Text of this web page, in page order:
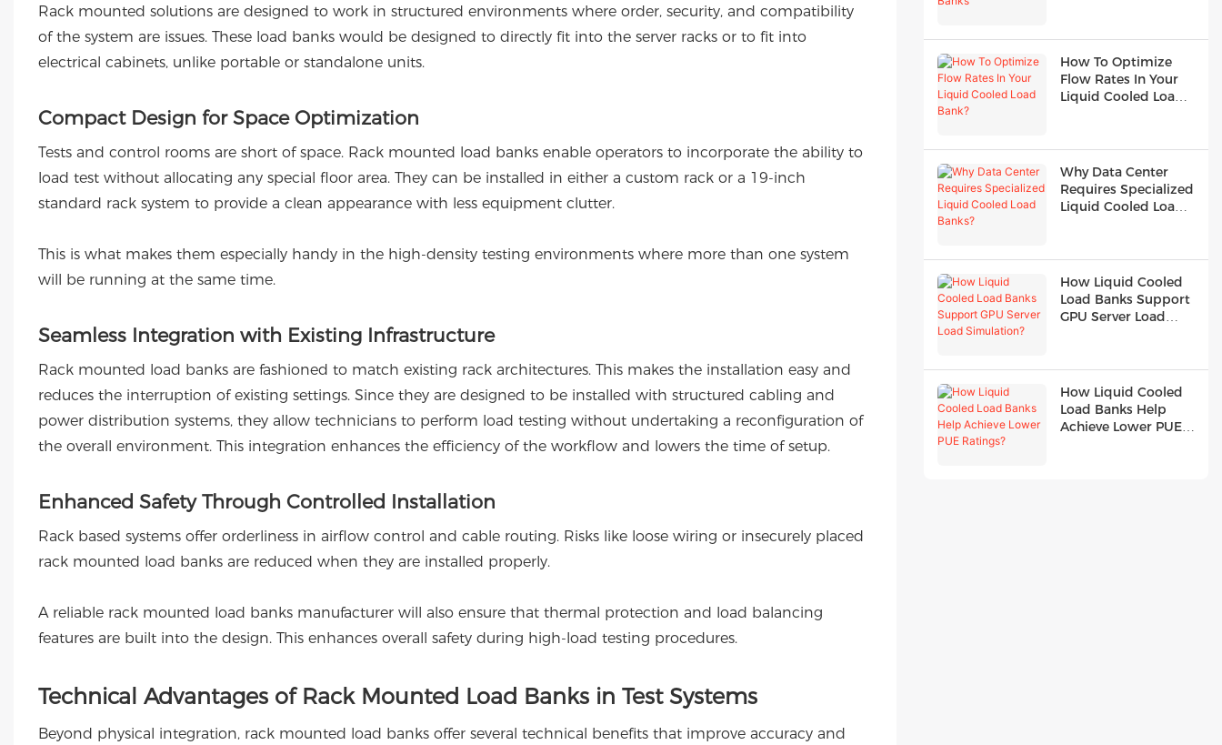
Rack mounted solutions are designed to work in structured environments where order, security, and compatibility
of the system are issues. These load banks would be designed to directly fit into the server racks or to fit into
electrical cabinets, unlike portable or standalone units.
Compact Design for Space Optimization
Tests and control rooms are short of space. Rack mounted load banks enable operators to incorporate the ability to
load test without allocating any special floor area. They can be installed in either a custom rack or a 19-inch
standard rack system to provide a clean appearance with less equipment clutter.
This is what makes them especially handy in the high-density testing environments where more than one system
will be running at the same time.
Seamless Integration with Existing Infrastructure
Rack mounted load banks are fashioned to match existing rack architectures. This makes the installation easy and
reduces the interruption of existing settings. Since they are designed to be installed with structured cabling and
power distribution systems, they allow technicians to perform load testing without undertaking a reconfiguration of
the overall environment. This integration enhances the efficiency of the workflow and lowers the time of setup.
Enhanced Safety Through Controlled Installation
Rack based systems offer orderliness in airflow control and cable routing. Risks like loose wiring or insecurely placed
rack mounted load banks are reduced when they are installed properly.
A reliable rack mounted load banks manufacturer will also ensure that thermal protection and load balancing
features are built into the design. This enhances overall safety during high-load testing procedures.
Technical Advantages of Rack Mounted Load Banks in Test Systems
Beyond physical integration, rack mounted load banks offer several technical benefits that improve accuracy and
How To Optimize
Flow Rates In Your
Liquid Cooled Load
Why Data Center
Requires Specialized
Liquid Cooled Load
How Liquid Cooled
Load Banks Support
GPU Server Load
How Liquid Cooled
Load Banks Help
Achieve Lower PUE